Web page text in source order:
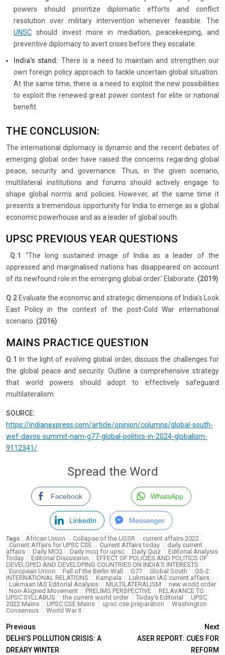
powers should prioritize diplomatic efforts and conflict
resolution over military intervention whenever feasible. The
UNSC should invest more in mediation, peacekeeping, and
preventive diplomacy to avert crises before they escalate.
India’s stand: There is a need to maintain and strengthen our
own foreign policy approach to tackle uncertain global situation.
At the same time, there is a need to exploit the new possibilities
to exploit the renewed great power contest for elite or national
benefit.
THE CONCLUSION:
The international diplomacy is dynamic and the recent debates of
emerging global order have raised the concerns regarding global
peace, security and governance. Thus, in the given scenario,
multilateral institutions and forums should actively engage to
shape global norms and policies. However, at the same time it
presents a tremendous opportunity for India to emerge as a global
economic powerhouse and as a leader of global south.
UPSC PREVIOUS YEAR QUESTIONS
Q.1
“The long sustained image of India as a leader of the
oppressed and marginalised nations has disappeared on account
of its newfound role in the emerging global order.’ Elaborate. (2019)
Q.2 Evaluate the economic and strategic dimensions of India’s Look
East Policy in the context of the post-Cold War international
scenario. (2016)
MAINS PRACTICE QUESTION
Q.1
In the light of evolving global order, discuss the challenges for
the global peace and security. Outline a comprehensive strategy
that world powers should adopt to effectively safeguard
multilateralism.
SOURCE:
https://indianexpress.com/article/opinion/columns/global-south-
wef-davos-summit-nam-g77-global-politics-in-2024-globalism-
9112341/
Spread the Word
Facebook WhatsApp
LinkedIn Messenger
Tags: African Union Collapse of the USSR
current affairs 2022
Current Affairs for UPSC CSE
Current Affairs today
daily current
affairs
Daily MCQ Daily mcq for upsc Daily Quiz
Editorial Analysis
Today
Editorial Discussion
EFFECT OF POLICIES AND POLITICS OF
DEVELOPED AND DEVELOPING COUNTRIES ON INDIA’S INTERESTS
European Union
Fall of the Berlin Wall G77 Global South
GS-2:
INTERNATIONAL RELATIONS
Kampala
Lukmaan IAS current affairs
Lukmaan IAS Editorial Analysis
MULTILATERALISM
new world order
Non-Aligned Movement
PRELIMS PERSPECTIVE
RELAVANCE TO
UPSC SYLLABUS
the current world order Today's Editorial
UPSC
2022 Mains
UPSC CSE Mains upsc cse preparation
Washington
Consensus
World War II
Previous
DELHI’S POLLUTION CRISIS: A
DREARY WINTER
Next
ASER REPORT: CUES FOR
REFORM